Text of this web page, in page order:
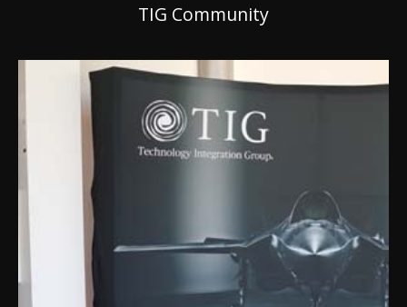
TIG Community